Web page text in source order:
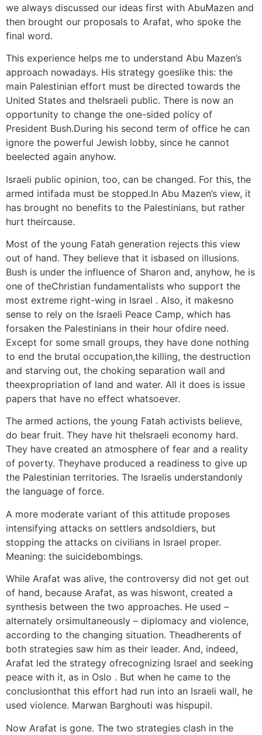
we always discussed our ideas first with AbuMazen and
then brought our proposals to Arafat, who spoke the
final word.
This experience helps me to understand Abu Mazen’s
approach nowadays. His strategy goeslike this: the
main Palestinian effort must be directed towards the
United States and theIsraeli public. There is now an
opportunity to change the one-sided policy of
President Bush.During his second term of office he can
ignore the powerful Jewish lobby, since he cannot
beelected again anyhow.
Israeli public opinion, too, can be changed. For this, the
armed intifada must be stopped.In Abu Mazen’s view, it
has brought no benefits to the Palestinians, but rather
hurt theircause.
Most of the young Fatah generation rejects this view
out of hand. They believe that it isbased on illusions.
Bush is under the influence of Sharon and, anyhow, he is
one of theChristian fundamentalists who support the
most extreme right-wing in Israel . Also, it makesno
sense to rely on the Israeli Peace Camp, which has
forsaken the Palestinians in their hour ofdire need.
Except for some small groups, they have done nothing
to end the brutal occupation,the killing, the destruction
and starving out, the choking separation wall and
theexpropriation of land and water. All it does is issue
papers that have no effect whatsoever.
The armed actions, the young Fatah activists believe,
do bear fruit. They have hit theIsraeli economy hard.
They have created an atmosphere of fear and a reality
of poverty. Theyhave produced a readiness to give up
the Palestinian territories. The Israelis understandonly
the language of force.
A more moderate variant of this attitude proposes
intensifying attacks on settlers andsoldiers, but
stopping the attacks on civilians in Israel proper.
Meaning: the suicidebombings.
While Arafat was alive, the controversy did not get out
of hand, because Arafat, as was hiswont, created a
synthesis between the two approaches. He used –
alternately orsimultaneously – diplomacy and violence,
according to the changing situation. Theadherents of
both strategies saw him as their leader. And, indeed,
Arafat led the strategy ofrecognizing Israel and seeking
peace with it, as in Oslo . But when he came to the
conclusionthat this effort had run into an Israeli wall, he
used violence. Marwan Barghouti was hispupil.
Now Arafat is gone. The two strategies clash in the